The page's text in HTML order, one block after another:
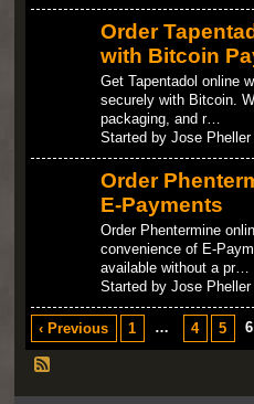
Order
with Bitcoin
Get Tapentadol online
securely with Bitcoin.
packaging, and r…
Started by Jose Pheller
Order
E-Payments
Order Phentermine
convenience of E-
available without a pr…
Started by Jose Pheller
‹ Previous 1 … 4 5 6